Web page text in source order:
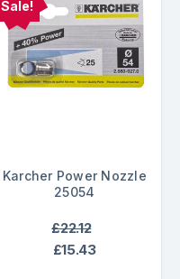
Sale!
Karcher Power Nozzle
25054
£22.12
£15.43